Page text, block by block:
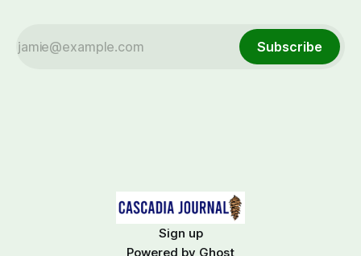
Subscribe
Sign up
Powered by Ghost